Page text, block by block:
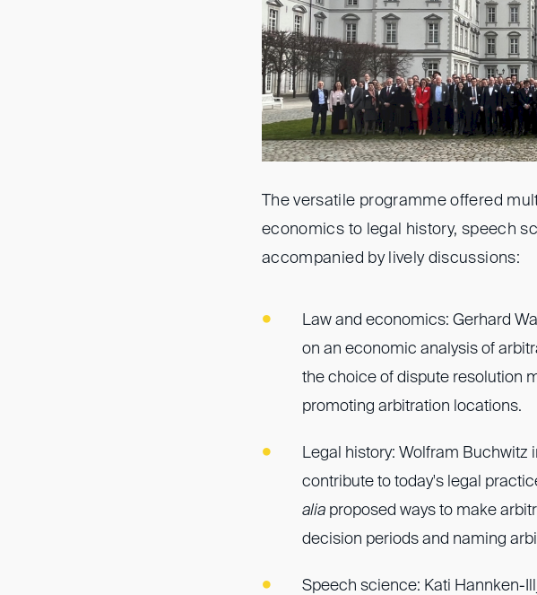
The versatile programme offered
economics to legal history, speech
accompanied by lively discussions:
Law and economics: Gerhard
on an economic analysis of
the choice of dispute resolution
promoting arbitration locations.
Legal history: Wolfram Buchwitz
contribute to today's legal
alia proposed ways to make
decision periods and naming
Speech science: Kati Hannken-